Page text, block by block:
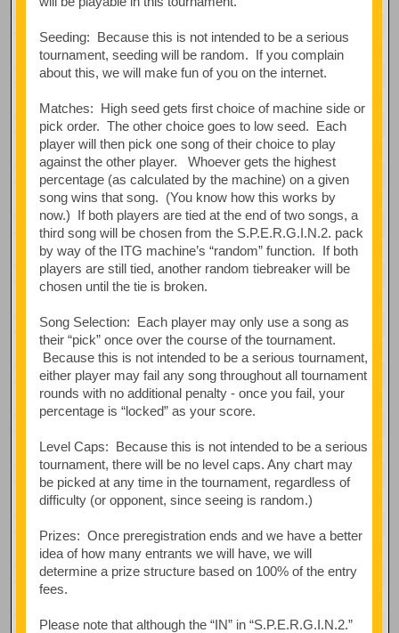
Seeding: Because this is not intended to be a serious
tournament, seeding will be random. If you complain
about this, we will make fun of you on the internet.
Matches: High seed gets first choice of machine side or
pick order. The other choice goes to low seed. Each
player will then pick one song of their choice to play
against the other player. Whoever gets the highest
percentage (as calculated by the machine) on a given
song wins that song. (You know how this works by
now.) If both players are tied at the end of two songs, a
third song will be chosen from the S.P.E.R.G.I.N.2. pack
by way of the ITG machine’s “random” function. If both
players are still tied, another random tiebreaker will be
chosen until the tie is broken.
Song Selection: Each player may only use a song as
their “pick” once over the course of the tournament.
Because this is not intended to be a serious tournament,
either player may fail any song throughout all tournament
rounds with no additional penalty - once you fail, your
percentage is “locked” as your score.
Level Caps: Because this is not intended to be a serious
tournament, there will be no level caps. Any chart may
be picked at any time in the tournament, regardless of
difficulty (or opponent, since seeing is random.)
Prizes: Once preregistration ends and we have a better
idea of how many entrants we will have, we will
determine a prize structure based on 100% of the entry
fees.
Please note that although the “IN” in “S.P.E.R.G.I.N.2.”